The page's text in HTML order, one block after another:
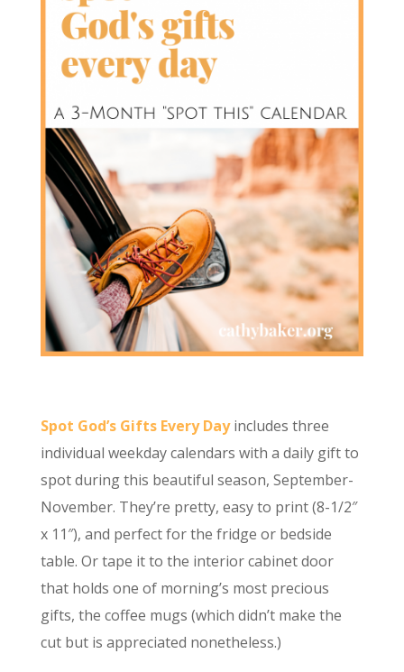
Spot God’s Gifts Every Dayincludes three
individual weekday calendars with a daily gift to
spot during this beautiful season, September-
November. They’re pretty, easy to print (8-1/2″
x 11″), and perfect for the fridge or bedside
table. Or tape it to the interior cabinet door
that holds one of morning’s most precious
gifts, the coffee mugs (which didn’t make the
cut but is appreciated nonetheless.)